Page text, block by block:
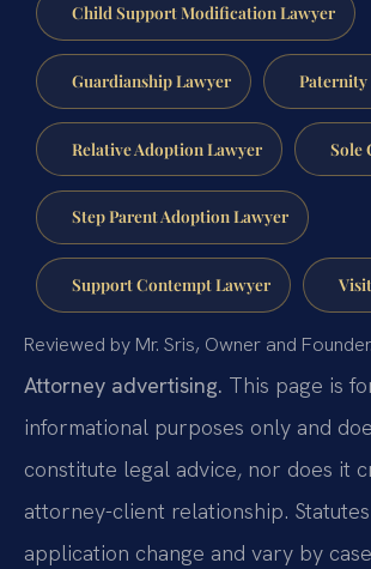
Child Support Modification Lawyer
Guardianship Lawyer Paternity
Relative Adoption Lawyer Sole
Step Parent Adoption Lawyer
Support Contempt Lawyer
Reviewed by Mr. Sris, Owner and Founder.
Attorney advertising. This page is
informational purposes only and
constitute legal advice, nor does it
attorney-client relationship.
application change and vary by